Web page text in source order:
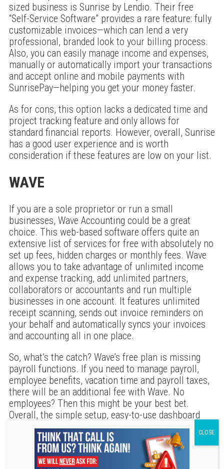
sized business is Sunrise by Lendio. Their free
“Self-Service Software” provides a rare feature: fully
customizable invoices—which can lend a very
professional, branded look to your billing process.
Also, you can easily manage income and expenses,
manually or automatically import your transactions
and accept online and mobile payments with
SunrisePay—helping you get your money faster.
As for cons, this option lacks a dedicated time and
project tracking feature and only allows for
standard financial reports. However, overall, Sunrise
has a good user experience and is worth
consideration if these features are low on your list.
WAVE
If you are a sole proprietor or run a small
businesses, Wave Accounting could be a great
choice. This web-based software offers quite an
extensive list of services for free with absolutely no
set up fees, hidden charges or monthly fees. Wave
allows you to take advantage of unlimited income
and expense tracking, add unlimited partners,
collaborators or accountants and run multiple
businesses in one account. It features unlimited
receipt scanning, sends out invoice reminders on
your behalf and automatically syncs your invoices
and accounting all in one place.
So, what’s the catch? Wave’s free plan is missing
payroll functions. If you need to manage payroll,
employee benefits, vacation time and payroll taxes,
there will be an additional fee with Wave. No
employees? Then this might be your best bet.
Overall, the simple setup, easy-to-use dashboard
and long list of free features makes Wave one of
our very favorites on the list. Free accounting
software can be a great way to not only manage
your small business’ finances, but also simplify